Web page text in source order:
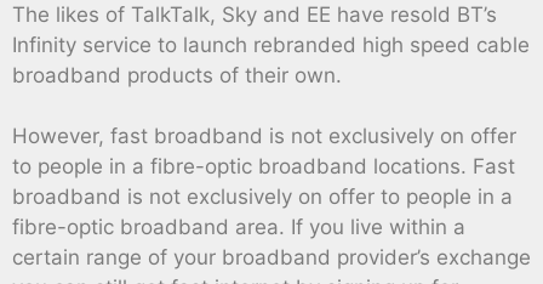
The likes of TalkTalk, Sky and EE have resold BT’s
Infinity service to launch rebranded high speed cable
broadband products of their own.
However, fast broadband is not exclusively on offer
to people in a fibre-optic broadband locations. Fast
broadband is not exclusively on offer to people in a
fibre-optic broadband area. If you live within a
certain range of your broadband provider’s exchange